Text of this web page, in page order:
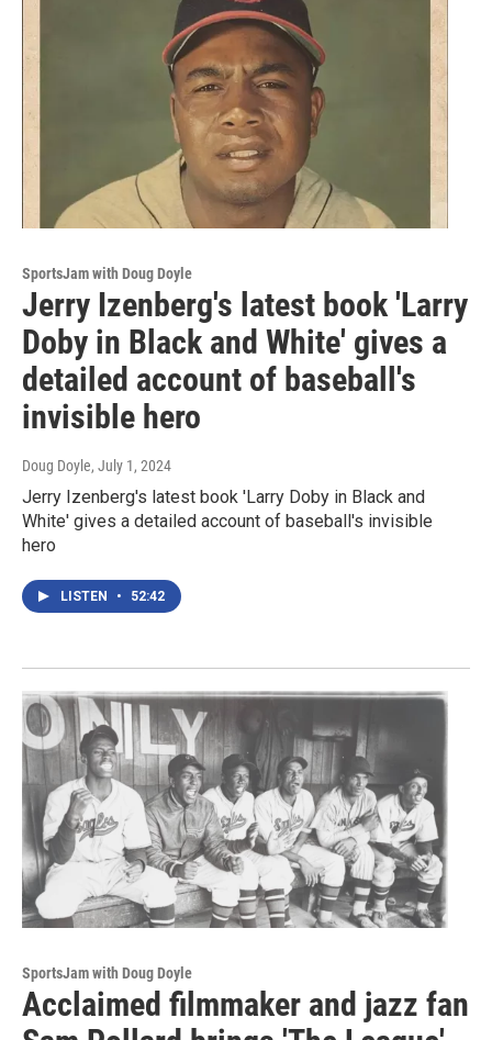
SportsJam with Doug Doyle
Jerry Izenberg's latest book 'Larry
Doby in Black and White' gives a
detailed account of baseball's
invisible hero
Doug Doyle, July 1, 2024
Jerry Izenberg's latest book 'Larry Doby in Black and
White' gives a detailed account of baseball's invisible
hero
LISTEN • 52:42
SportsJam with Doug Doyle
Acclaimed filmmaker and jazz fan